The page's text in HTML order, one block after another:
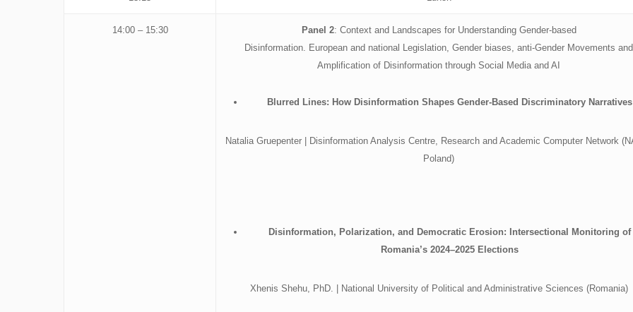
14:00 – 15:30 Panel 2: Context and Landscapes for Understanding Gender-based
Disinformation. European and national Legislation, Gender biases, anti-Gender Movements and
Amplification of Disinformation through Social Media and AI
Blurred Lines: How Disinformation Shapes Gender-Based Discriminatory Narratives
Natalia Gruepenter | Disinformation Analysis Centre, Research and Academic Computer Network
Poland)
Disinformation, Polarization, and Democratic Erosion: Intersectional Monitoring of
Romania’s 2024–2025 Elections
Xhenis Shehu, PhD. | National University of Political and Administrative Sciences (Romania)